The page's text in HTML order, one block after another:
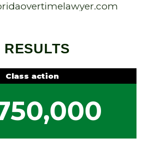
Class action